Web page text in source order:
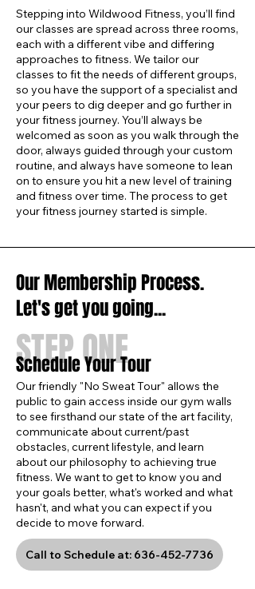
Stepping into Wildwood Fitness, you’ll find
our classes are spread across three rooms,
each with a different vibe and differing
approaches to fitness. We tailor our
classes to fit the needs of different groups,
so you have the support of a specialist and
your peers to dig deeper and go further in
your fitness journey. You’ll always be
welcomed as soon as you walk through the
door, always guided through your custom
routine, and always have someone to lean
on to ensure you hit a new level of training
and fitness over time. The process to get
your fitness journey started is simple.
Our Membership Process.
Let's get you going...
STEP ONE
Schedule Your Tour
Our friendly "No Sweat Tour" allows the
public to gain access inside our gym walls
to see firsthand our state of the art facility,
communicate about current/past
obstacles, current lifestyle, and learn
about our philosophy to achieving true
fitness. We want to get to know you and
your goals better, what's worked and what
hasn't, and what you can expect if you
decide to move forward.
Call to Schedule at: 636-452-7736